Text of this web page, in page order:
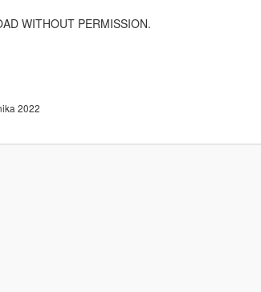
WITHOUT PERMISSION.
2022